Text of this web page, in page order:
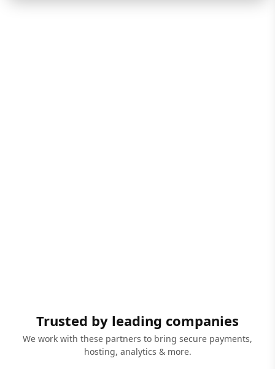
Trusted by leading companies
We work with these partners to bring secure payments,
hosting, analytics & more.